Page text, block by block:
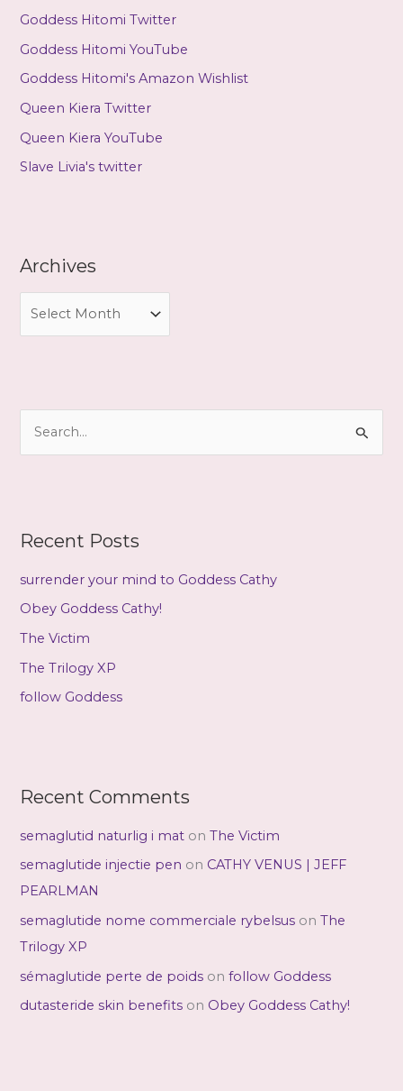
Goddess Hitomi Twitter
Goddess Hitomi YouTube
Goddess Hitomi's Amazon Wishlist
Queen Kiera Twitter
Queen Kiera YouTube
Slave Livia's twitter
Archives
i
h
f
o
r
Recent Posts
surrender your mind to Goddess Cathy
Obey Goddess Cathy!
The Victim
The Trilogy XP
follow Goddess
Recent Comments
semaglutid naturlig i mat onThe Victim
semaglutide injectie pen on CATHY VENUS | JEFF
PEARLMAN
semaglutide nome commerciale rybelsus onThe
Trilogy XP
sémaglutide perte de poids onfollow Goddess
dutasteride skin benefits on Obey Goddess Cathy!